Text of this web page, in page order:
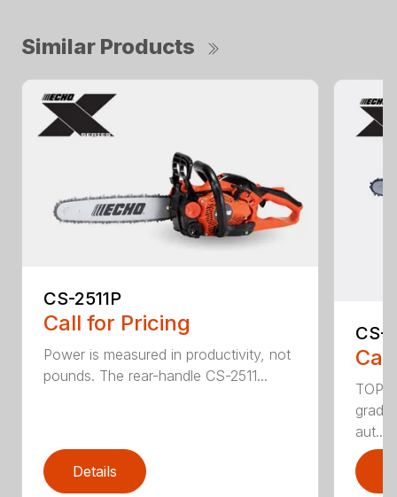
Similar Products
CS-2511P
Call for Pricing
Power is measured in productivity, not
pounds. The rear-handle CS-2511...
Details
CS-
TOP
aut...